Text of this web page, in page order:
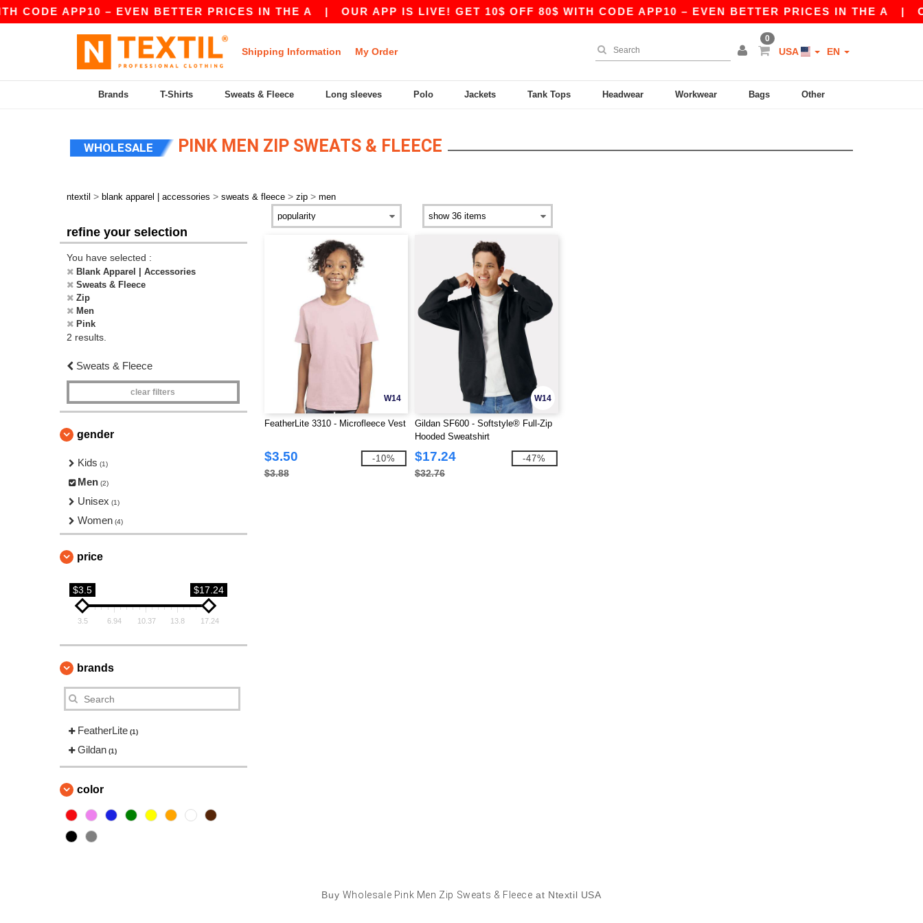
APP10 – EVEN BETTER PRICES IN THE A|OUR APP IS LIVE! GET 10$ OFF 80$ WITH CODE APP10 – EVEN BETTER PRICES IN THE A|
Shipping Information My Order
0
USA EN
Brands T-Shirts Sweats & Fleece Long sleeves Polo Jackets Tank Tops Headwear Workwear Bags Other
WHOLESALE PINK MEN ZIP SWEATS & FLEECE
ntextil > blank apparel | accessories > sweats & fleece > zip > men
refine your selection
You have selected :
Blank Apparel | Accessories
Sweats & Fleece
Zip
Men
Pink
2 results.
Sweats & Fleece
clear filters
gender
Kids (1)
Men (2)
Unisex (1)
Women (4)
price
$3.5 $17.24
3.5 6.94 10.37 13.8 17.24
brands
FeatherLite (1)
Gildan (1)
color
W14
FeatherLite 3310 - Microfleece Vest
$3.50
$3.88
-10%
W14
Gildan SF600 - Softstyle® Full-Zip
Hooded Sweatshirt
$17.24
$32.76
-47%
Buy Wholesale Pink Men Zip Sweats & Fleece at Ntextil USA